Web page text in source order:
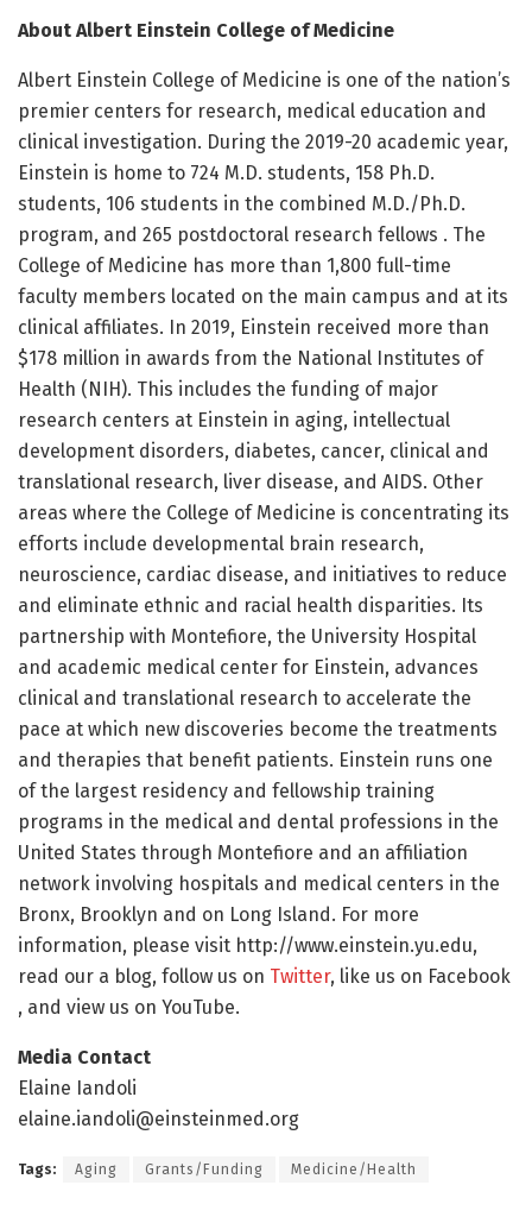
About Albert Einstein College of Medicine
Albert Einstein College of Medicine is one of the nation’s
premier centers for research, medical education and
clinical investigation. During the 2019-20 academic year,
Einstein is home to 724 M.D. students, 158 Ph.D.
students, 106 students in the combined M.D./Ph.D.
program, and 265 postdoctoral research fellows . The
College of Medicine has more than 1,800 full-time
faculty members located on the main campus and at its
clinical affiliates. In 2019, Einstein received more than
$178 million in awards from the National Institutes of
Health (NIH). This includes the funding of major
research centers at Einstein in aging, intellectual
development disorders, diabetes, cancer, clinical and
translational research, liver disease, and AIDS. Other
areas where the College of Medicine is concentrating its
efforts include developmental brain research,
neuroscience, cardiac disease, and initiatives to reduce
and eliminate ethnic and racial health disparities. Its
partnership with Montefiore, the University Hospital
and academic medical center for Einstein, advances
clinical and translational research to accelerate the
pace at which new discoveries become the treatments
and therapies that benefit patients. Einstein runs one
of the largest residency and fellowship training
programs in the medical and dental professions in the
United States through Montefiore and an affiliation
network involving hospitals and medical centers in the
Bronx, Brooklyn and on Long Island. For more
information, please visit http://www.einstein.yu.edu,
read our a blog, follow us on Twitter, like us on Facebook
, and view us on YouTube.
Media Contact
Elaine Iandoli
elaine.iandoli@einsteinmed.org
Tags: Aging Grants/Funding Medicine/Health